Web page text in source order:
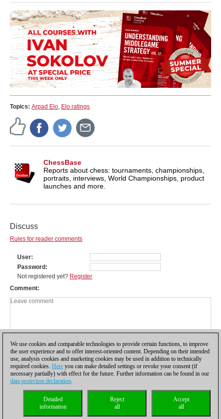
Topics: Arpad Elo, Elo ratings
ChessBase
Reports about chess: tournaments, championships,
portraits, interviews, World Championships, product
launches and more.
Discuss
Rules for reader comments
User
Password
Not registered yet? Register
Comment
Privacy policy| |Cookies Management Licenses|
Compliance Hotline
We use cookies and comparable technologies to provide certain functions, to improve
the user experience and to offer interest-oriented content. Depending on their intended
use, analysis cookies and marketing cookies may be used in addition to technically
required cookies. Here you can make detailed settings or revoke your consent (if
necessary partially) with effect for the future. Further information can be found in our
data protection declaration.
Accept
all
Reject
all
Detailed
information